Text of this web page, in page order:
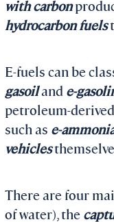
with carbon
hydrocarbon fuels
E-fuels can be
gasoiland e-
petroleum-
such as e-
vehicles
There are four
of water), the